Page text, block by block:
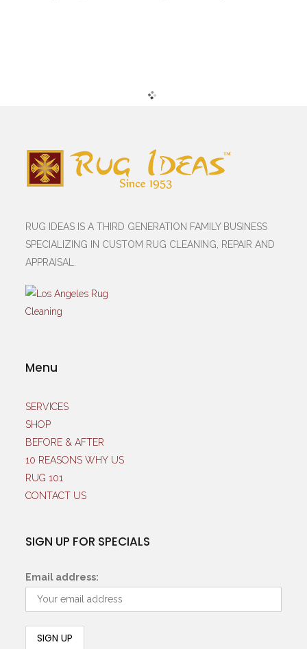
RUG IDEAS IS A THIRD GENERATION FAMILY BUSINESS
SPECIALIZING IN CUSTOM RUG CLEANING, REPAIR AND
APPRAISAL.
Menu
SERVICES
SHOP
BEFORE & AFTER
10 REASONS WHY US
RUG 101
CONTACT US
SIGN UP FOR SPECIALS
Email address: